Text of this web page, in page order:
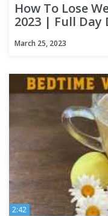
How To Lose
2023 | Full Day
March 25, 2023
2:42